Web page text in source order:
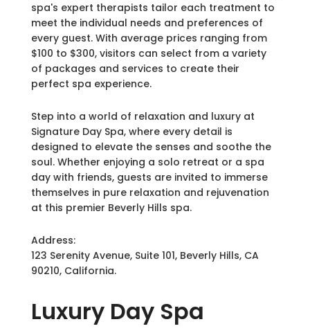
Luxury Day Spa
spa's expert therapists tailor each treatment to
meet the individual needs and preferences of
every guest. With average prices ranging from
$100 to $300, visitors can select from a variety
of packages and services to create their
perfect spa experience.
Step into a world of relaxation and luxury at
Signature Day Spa, where every detail is
designed to elevate the senses and soothe the
soul. Whether enjoying a solo retreat or a spa
day with friends, guests are invited to immerse
themselves in pure relaxation and rejuvenation
at this premier Beverly Hills spa.
Address:
123 Serenity Avenue, Suite 101, Beverly Hills, CA
90210, California.